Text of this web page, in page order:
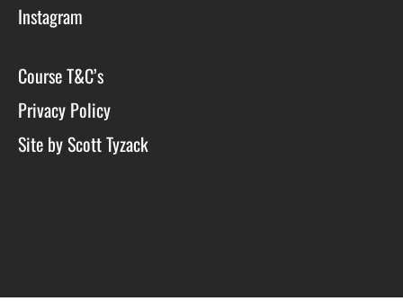
Instagram
Course T&C’s
Privacy Policy
Site by Scott Tyzack